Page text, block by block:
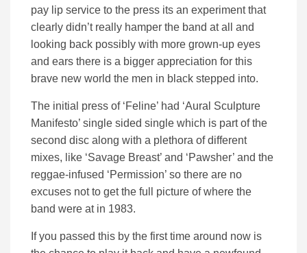
pay lip service to the press its an experiment that
clearly didn’t really hamper the band at all and
looking back possibly with more grown-up eyes
and ears there is a bigger appreciation for this
brave new world the men in black stepped into.
The initial press of ‘Feline’ had ‘Aural Sculpture
Manifesto’ single sided single which is part of the
second disc along with a plethora of different
mixes, like ‘Savage Breast’ and ‘Pawsher’ and the
reggae-infused ‘Permission’ so there are no
excuses not to get the full picture of where the
band were at in 1983.
If you passed this by the first time around now is